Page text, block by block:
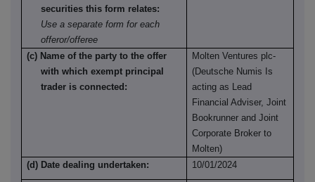
securities this form relates:
Use a separate form for each
offeror/offeree
(c) Name of the party to the offer
with which exempt principal
trader is connected:
Molten Ventures plc-
(Deutsche Numis Is
acting as Lead
Financial Adviser, Joint
Bookrunner and Joint
Corporate Broker to
Molten)
(d) Date dealing undertaken:
10/01/2024